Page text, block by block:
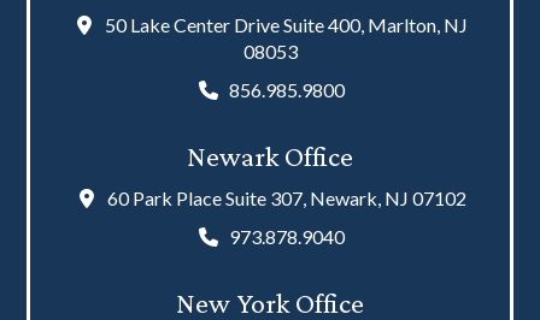
50 Lake Center Drive Suite 400, Marlton, NJ
08053
856.985.9800
Newark Office
60 Park Place Suite 307, Newark, NJ 07102
973.878.9040
New York Office